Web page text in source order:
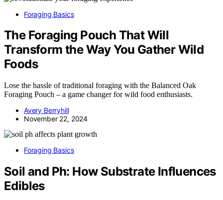
Foraging Basics
The Foraging Pouch That Will
Transform the Way You Gather Wild
Foods
Lose the hassle of traditional foraging with the Balanced Oak
Foraging Pouch – a game changer for wild food enthusiasts.
Avery Berryhill
November 22, 2024
Foraging Basics
Soil and Ph: How Substrate Influences
Edibles